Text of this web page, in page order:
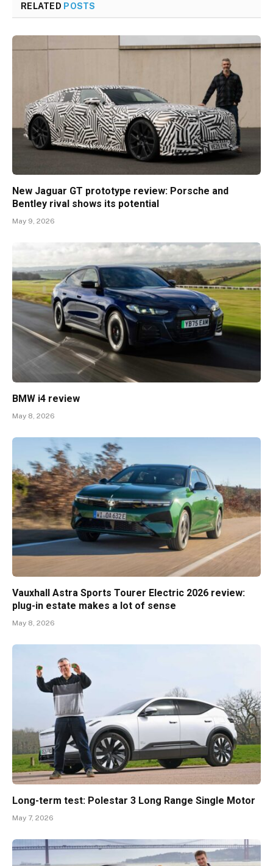
RELATED POSTS
New Jaguar GT prototype review: Porsche and
Bentley rival shows its potential
May 9, 2026
BMW i4 review
May 8, 2026
Vauxhall Astra Sports Tourer Electric 2026 review:
plug-in estate makes a lot of sense
May 8, 2026
Long-term test: Polestar 3 Long Range Single Motor
May 7, 2026